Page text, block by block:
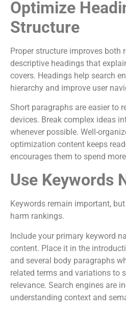
Optimize
Structure
Proper structure improves both
descriptive headings that
covers. Headings help search
hierarchy and improve user
Short paragraphs are easier to
devices. Break complex ideas
whenever possible. Well-
optimization content keeps
encourages them to spend
Use Keywords
Keywords remain important,
harm rankings.
Include your primary keyword
content. Place it in the
and several body paragraphs
related terms and variations to
relevance. Search engines are
understanding context and